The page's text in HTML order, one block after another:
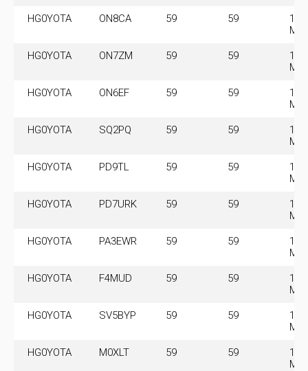
HG0YOTA ON8CA 59 59
HG0YOTA ON7ZM 59 59
HG0YOTA ON6EF 59 59
HG0YOTA SQ2PQ 59 59
HG0YOTA PD9TL 59 59
HG0YOTA PD7URK 59 59
HG0YOTA PA3EWR 59 59
HG0YOTA F4MUD 59 59
HG0YOTA SV5BYP 59 59
HG0YOTA M0XLT 59 59